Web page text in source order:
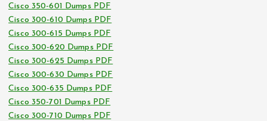
Cisco 350-601 Dumps PDF
Cisco 300-610 Dumps PDF
Cisco 300-615 Dumps PDF
Cisco 300-620 Dumps PDF
Cisco 300-625 Dumps PDF
Cisco 300-630 Dumps PDF
Cisco 300-635 Dumps PDF
Cisco 350-701 Dumps PDF
Cisco 300-710 Dumps PDF